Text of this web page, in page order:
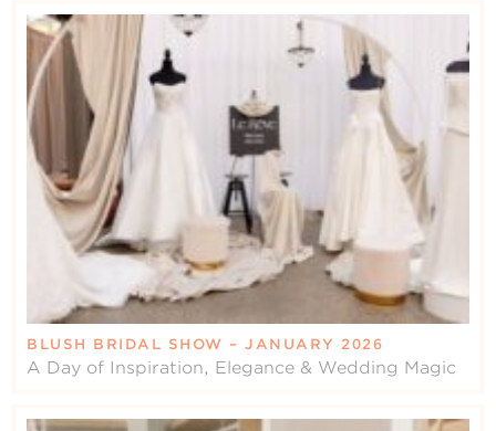
BLUSH BRIDAL SHOW – JANUARY 2026
A Day of Inspiration, Elegance & Wedding Magic